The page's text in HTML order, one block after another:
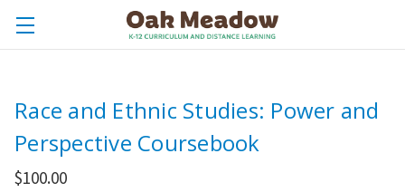
Race and Ethnic Studies: Power and
Perspective Coursebook
$100.00